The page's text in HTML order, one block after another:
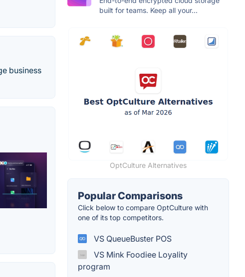
business
built for teams. Keep all your...
OptCulture Alternatives
Popular Comparisons
Click below to compare OptCulture with
one of its top competitors.
VS QueueBuster POS
VS Mink Foodiee Loyality
program